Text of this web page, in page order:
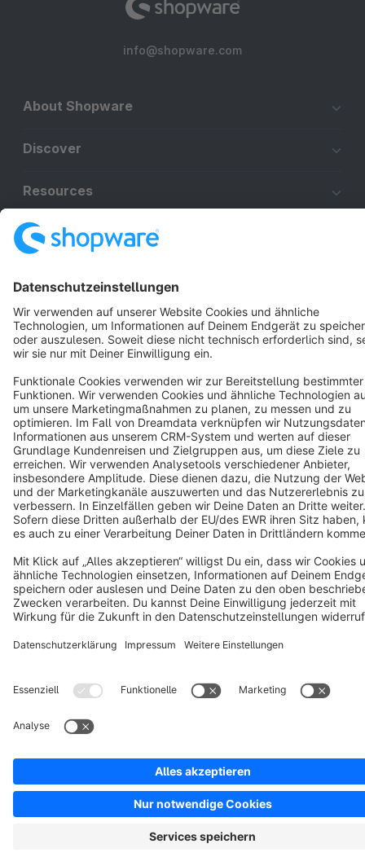
info@shopware.com
About Shopware
Discover
Resources
Cookie settings
Copyright © shopware AG - All rights reserved
Notice: * All prices are quoted net of the statutory value-added tax